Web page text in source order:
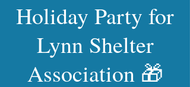
Holiday Party for
Lynn Shelter
Association 🎁